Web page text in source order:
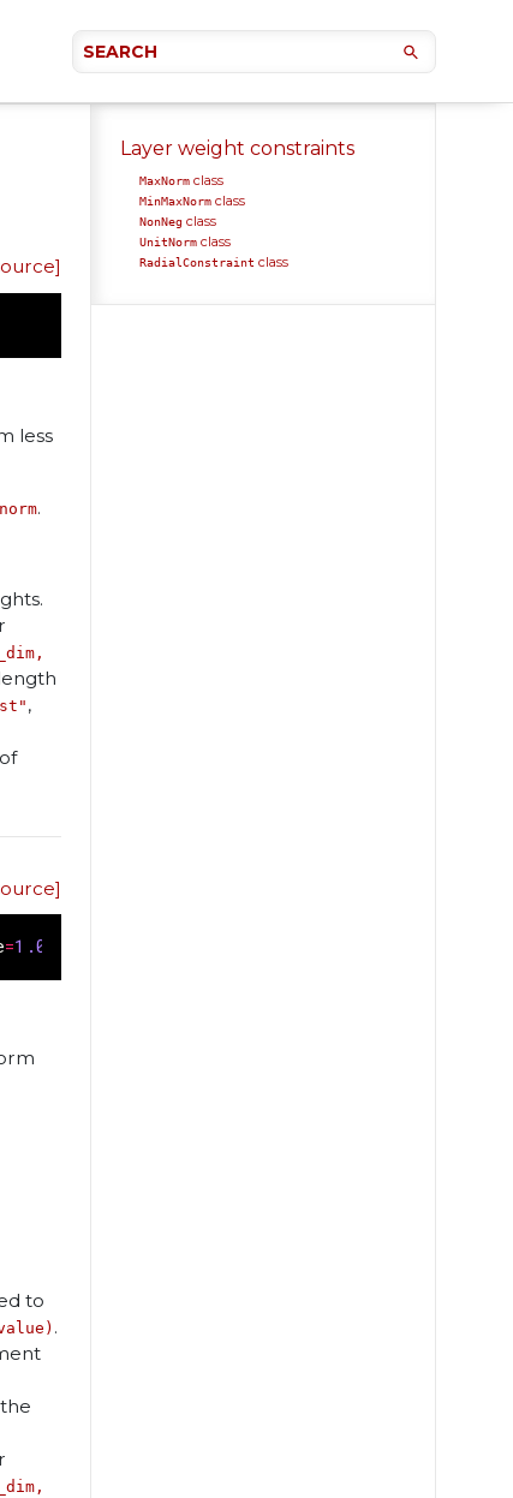
less
.
,
=1.0
to
.
Layer weight constraints
MaxNorm class
MinMaxNorm class
NonNeg class
UnitNorm class
RadialConstraint class